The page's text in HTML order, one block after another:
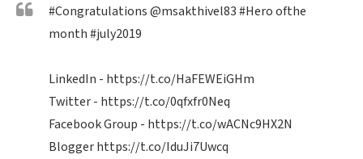
#Congratulations@msakthivel83#Heroofthe
month#july2019
LinkedIn - https://t.co/HaFEWEiGHm
Twitter - https://t.co/0qfxfr0Neq
Facebook Group - https://t.co/wACNc9HX2N
Bloggerhttps://t.co/IduJi7Uwcq